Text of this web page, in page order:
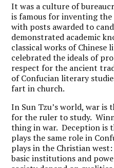
It was a culture of
is famous for inventing the
with posts awarded to
demonstrated academic
classical works of Chinese
celebrated the ideals of
respect for the ancient
of Confucian literary
fart in church.
In Sun Tzu’s world, war
for the ruler to study.
thing in war. Deception is
plays the same role in
plays in the Christian
basic institutions and